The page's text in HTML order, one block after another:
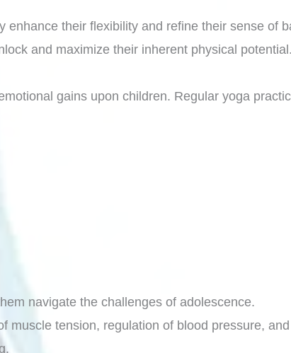
their flexibility and refine their sense of
and maximize their inherent physical potential.
gains upon children. Regular yoga
navigate the challenges of adolescence.
muscle tension, regulation of blood pressure,